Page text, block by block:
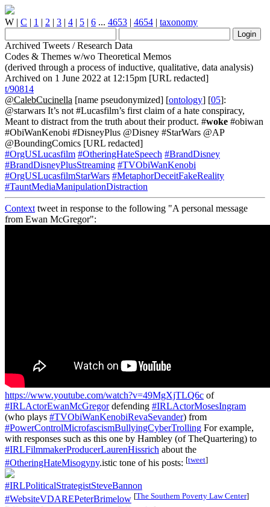
W | C | 1 | 2 | 3 | 4 | 5 | 6 ... 4653 | 4654 | taxonomy
Archived Tweets / Research Data
Codes & Themes w/wo Theoretical Memos
(derived through a process of inductive, qualitative, data analysis)
Archived on 1 June 2022 at 12:15pm [URL redacted]
t/90814
@CalebCucinella [name pseudonymized] [ontology] [05]:
@starwars It’s not #Lucasfilm’s first claim of a hate conspiracy,
Meant to distract from the truth about their product. #woke #obiwan
#ObiWanKenobi #DisneyPlus @Disney #StarWars @AP
@BoundingComics [URL redacted]
#OrgUSLucasfilm #OtheringHateSpeech #BrandDisney
#BrandDisneyPlusStreaming #TVObiWanKenobi
#OrgUSLucasfilmStarWars #MetaphorDeceitFakeReality
#TauntMediaManipulationDistraction
Context tweet in response to the following "A personal message
from Ewan McGregor":
https://www.youtube.com/watch?v=49MgXjTLQ6c of
#IRLActorEwanMcGregordefending #IRLActorMosesIngram
(who plays #TVObiWanKenobiRevaSevander) from
#PowerControlMicrofascismBullyingCyberTrolling For example,
with responses such as this one by Hambley (of TheQuartering) to
#IRLFilmmakerProducerLaurenHissrich about the
#OtheringHateMisogyny.istic tone of his posts: [tweet]
#IRLPoliticalStrategistSteveBannon
#WebsiteVDAREPeterBrimelow [The Southern Poverty Law Center]